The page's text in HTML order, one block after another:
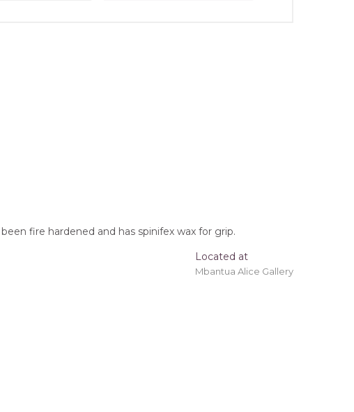
fire hardened and has spinifex wax for grip.
Located at
Mbantua Alice Gallery